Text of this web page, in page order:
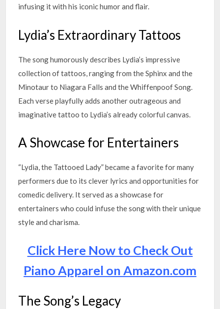
infusing it with his iconic humor and flair.
Lydia’s Extraordinary Tattoos
The song humorously describes Lydia’s impressive
collection of tattoos, ranging from the Sphinx and the
Minotaur to Niagara Falls and the Whiffenpoof Song.
Each verse playfully adds another outrageous and
imaginative tattoo to Lydia’s already colorful canvas.
A Showcase for Entertainers
“Lydia, the Tattooed Lady” became a favorite for many
performers due to its clever lyrics and opportunities for
comedic delivery. It served as a showcase for
entertainers who could infuse the song with their unique
style and charisma.
Click Here Now to Check Out
Piano Apparel on Amazon.com
The Song’s Legacy